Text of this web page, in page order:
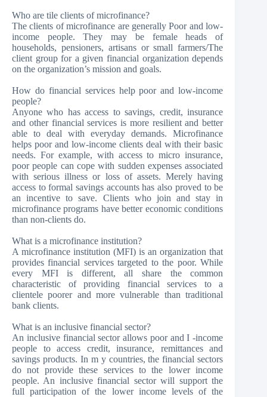
Who are tile clients of microfinance?
The clients of microfinance are generally Poor and low-
income people. They may be female heads of
households, pensioners, artisans or small farmers/The
client group for a given financial organization depends
on the organization’s mission and goals.
How do financial services help poor and low-income
people?
Anyone who has access to savings, credit, insurance
and other financial services is more resilient and better
able to deal with everyday demands. Microfinance
helps poor and low-income clients deal with their basic
needs. For example, with access to micro insurance,
poor people can cope with sudden expenses associated
with serious illness or loss of assets. Merely having
access to formal savings accounts has also proved to be
an incentive to save. Clients who join and stay in
microfinance programs have better economic conditions
than non-clients do.
What is a microfinance institution?
A microfinance institution (MFI) is an organization that
provides financial services targeted to the poor. While
every MFI is different, all share the common
characteristic of providing financial services to a
clientele poorer and more vulnerable than traditional
bank clients.
What is an inclusive financial sector?
An inclusive financial sector allows poor and I -income
people to access credit, insurance, remittances and
savings products. In m y countries, the financial sectors
do not provide these services to the lower income
people. An inclusive financial sector will support the
full participation of the lower income levels of the